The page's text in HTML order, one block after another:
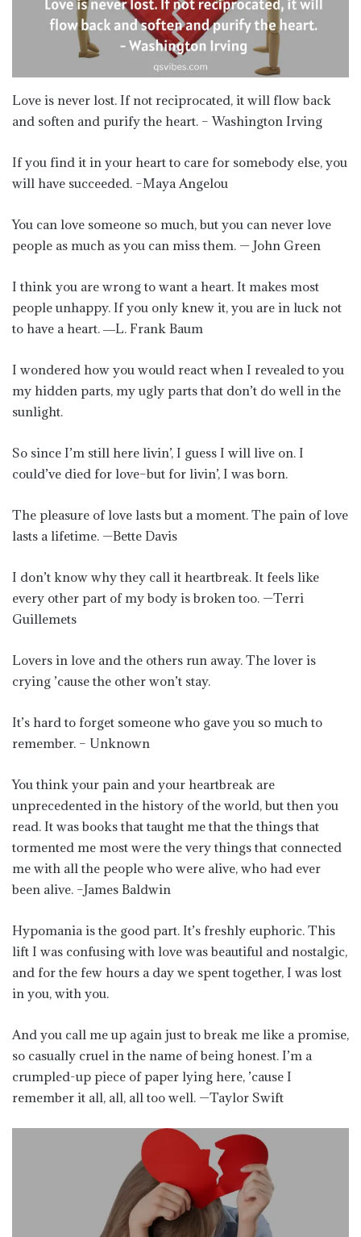
Love is never lost. If not reciprocated, it will flow back
and soften and purify the heart. – Washington Irving
If you find it in your heart to care for somebody else, you
will have succeeded. –Maya Angelou
You can love someone so much, but you can never love
people as much as you can miss them. — John Green
I think you are wrong to want a heart. It makes most
people unhappy. If you only knew it, you are in luck not
to have a heart. ―L. Frank Baum
I wondered how you would react when I revealed to you
my hidden parts, my ugly parts that don’t do well in the
sunlight.
So since I’m still here livin’, I guess I will live on. I
could’ve died for love–but for livin’, I was born.
The pleasure of love lasts but a moment. The pain of love
lasts a lifetime. —Bette Davis
I don’t know why they call it heartbreak. It feels like
every other part of my body is broken too. —Terri
Guillemets
Lovers in love and the others run away. The lover is
crying ’cause the other won’t stay.
It’s hard to forget someone who gave you so much to
remember. – Unknown
You think your pain and your heartbreak are
unprecedented in the history of the world, but then you
read. It was books that taught me that the things that
tormented me most were the very things that connected
me with all the people who were alive, who had ever
been alive. –James Baldwin
Hypomania is the good part. It’s freshly euphoric. This
lift I was confusing with love was beautiful and nostalgic,
and for the few hours a day we spent together, I was lost
in you, with you.
And you call me up again just to break me like a promise,
so casually cruel in the name of being honest. I’m a
crumpled-up piece of paper lying here, ’cause I
remember it all, all, all too well. —Taylor Swift